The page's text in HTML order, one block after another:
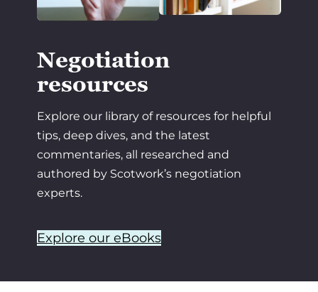
Negotiation
resources
Explore our library of resources for helpful
tips, deep dives, and the latest
commentaries, all researched and
authored by Scotwork’s negotiation
experts.
Explore our eBooks